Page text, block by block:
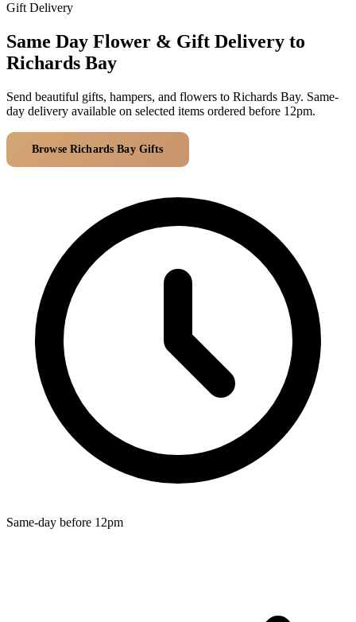
Arrangements
Clear Vases
Baskets
Edible Arrangements
Teddy Arrangements
Balloon Bouquets
Bath & Lifestyle
Gowns
Towels
Eye Masks
Gift Sets
Clothing & Accessories
T-Shirts
Hoodies
Pyjamas
Socks
Wallets & Purses
Headwear
Bags
Active Gear
Powerbanks
Audio
All Stationery
Jewellery
Gift Delivery
Same Day Flower & Gift Delivery to
Richards Bay
Send beautiful gifts, hampers, and flowers to Richards Bay. Same-
day delivery available on selected items ordered before 12pm.
Browse Richards Bay Gifts
Same-day before 12pm